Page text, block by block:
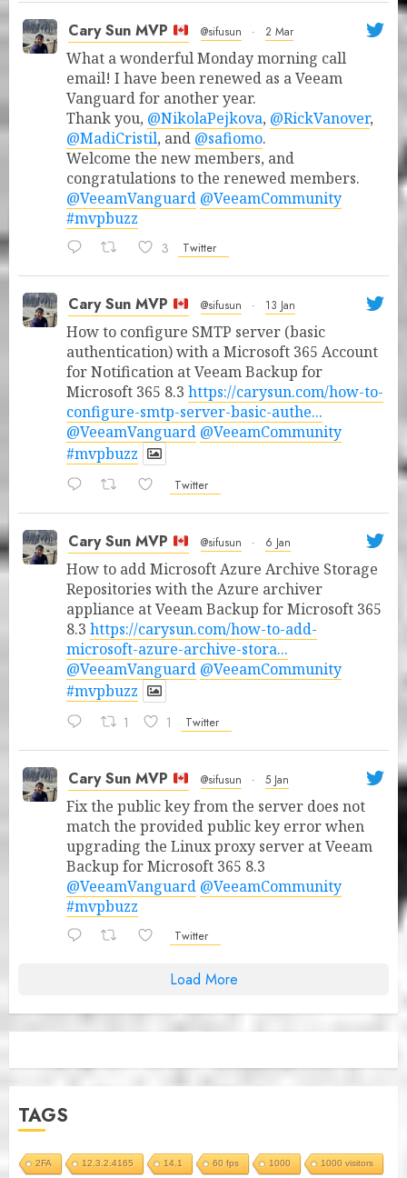
Cary Sun MVP @sifusun · 2 Mar
What a wonderful Monday morning call
email! I have been renewed as a Veeam
Vanguard for another year.
Thank you, @NikolaPejkova, @RickVanover,
@MadiCristil, and @safiomo.
Welcome the new members, and
congratulations to the renewed members.
@VeeamVanguard @VeeamCommunity
#mvpbuzz
3 Twitter
Cary Sun MVP @sifusun · 13 Jan
How to configure SMTP server (basic
authentication) with a Microsoft 365 Account
for Notification at Veeam Backup for
Microsoft 365 8.3 https://carysun.com/how-to-
configure-smtp-server-basic-authe...
@VeeamVanguard @VeeamCommunity
#mvpbuzz
Twitter
Cary Sun MVP @sifusun · 6 Jan
How to add Microsoft Azure Archive Storage
Repositories with the Azure archiver
appliance at Veeam Backup for Microsoft 365
8.3 https://carysun.com/how-to-add-
microsoft-azure-archive-stora...
@VeeamVanguard @VeeamCommunity
#mvpbuzz
1 1 Twitter
Cary Sun MVP @sifusun · 5 Jan
Fix the public key from the server does not
match the provided public key error when
upgrading the Linux proxy server at Veeam
Backup for Microsoft 365 8.3
@VeeamVanguard @VeeamCommunity
#mvpbuzz
Twitter
Load More
TAGS
2FA 12.3.2.4165 14.1 60 fps 1000 1000 visitors